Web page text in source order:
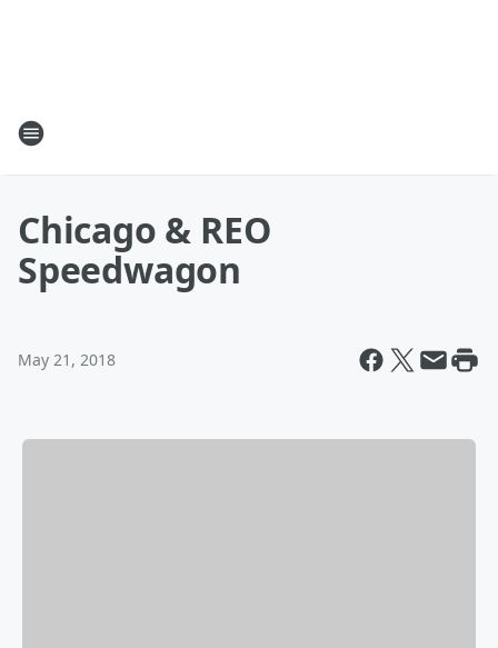
Chicago & REO
Speedwagon
May 21, 2018